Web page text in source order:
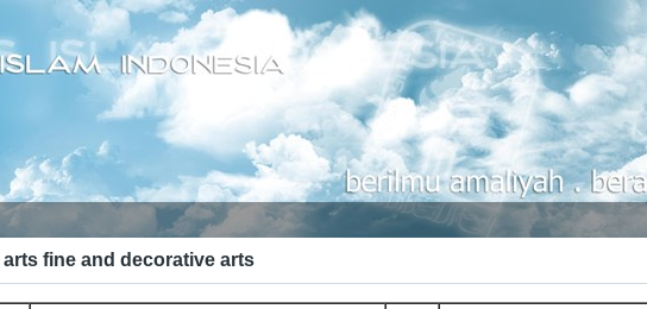
arts fine and decorative arts